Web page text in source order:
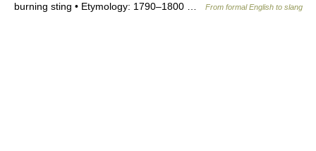
burning sting • Etymology: 1790–1800 …
From formal English to slang